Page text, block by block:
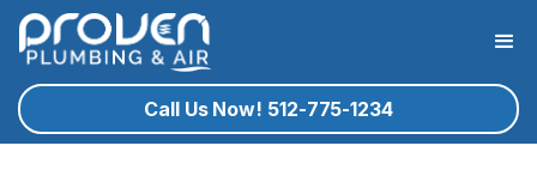
Call Us Now! 512-775-1234